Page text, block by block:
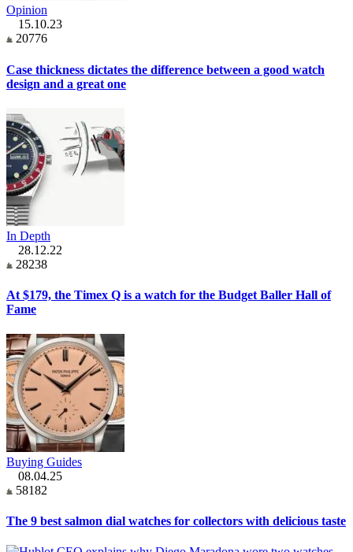
Opinion
15.10.23
20776
Case thickness dictates the difference between a good watch
design and a great one
In Depth
28.12.22
28238
At $179, the Timex Q is a watch for the Budget Baller Hall of
Fame
Buying Guides
08.04.25
58182
The 9 best salmon dial watches for collectors with delicious taste